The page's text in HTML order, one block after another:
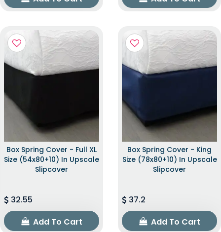
Box Spring Cover - Full XL
Size (54x80+10) In Upscale
Slipcover
32.55
Add To Cart
Box Spring Cover - King
Size (78x80+10) In Upscale
Slipcover
37.2
Add To Cart